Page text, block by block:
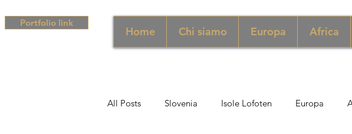
Portfolio link
Home Chi siamo Europa Africa
All Posts Slovenia Isole Lofoten Europa